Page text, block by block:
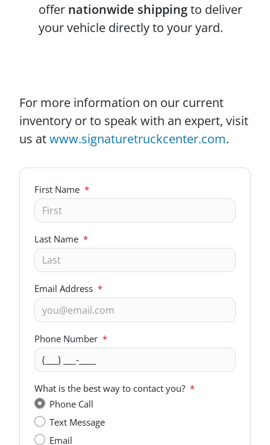
offer nationwide shippingto deliver
your vehicle directly to your yard.
For more information on our current
inventory or to speak with an expert, visit
us atwww.signaturetruckcenter.com.
First Name *
Last Name *
Email Address *
Phone Number *
What is the best way to contact you? *
Phone Call
Text Message
Email